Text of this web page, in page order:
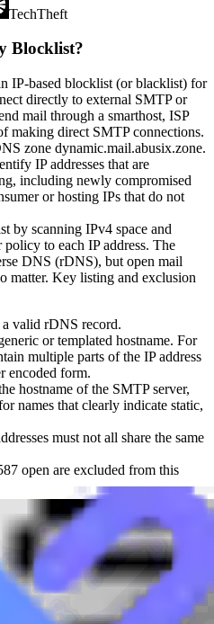
TechTheft
Blocklist?
IP-based blocklist (or blacklist) for
directly to external SMTP or
mail through a smarthost, ISP
making direct SMTP connections.
zone dynamic.mail.abusix.zone.
IP addresses that are
including newly compromised
or hosting IPs that do not
by scanning IPv4 space and
to each IP address. The
DNS (rDNS), but open mail
matter. Key listing and exclusion
a valid rDNS record.
or templated hostname. For
multiple parts of the IP address
encoded form.
hostname of the SMTP server,
names that clearly indicate static,
must not all share the same
open are excluded from this
data are excluded.
blocklist, return codes indicate the
of127.0.0.11
means the host has
means the host has no rDNS. It is
appear on this list, and that
access, DNS hosting, or other